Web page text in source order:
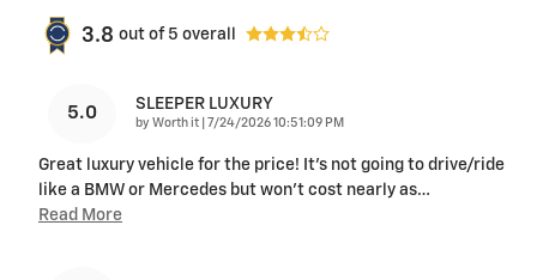
3.8 out of 5 overall
5.0 SLEEPER LUXURY
by Worth it on
7/24/2026 10:51:09 PM
Great luxury vehicle for the price! It’s not going to drive/ride
like a BMW or Mercedes but won’t cost nearly as…
Read More